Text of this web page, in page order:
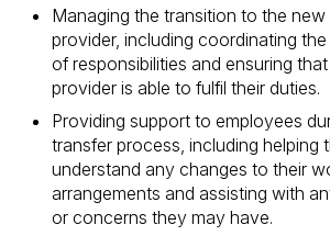
Managing the transition to the new
provider, including coordinating
of responsibilities and ensuring
provider is able to fulfil their duties.
Providing support to employees
transfer process, including helping
understand any changes to their
arrangements and assisting with
or concerns they may have.